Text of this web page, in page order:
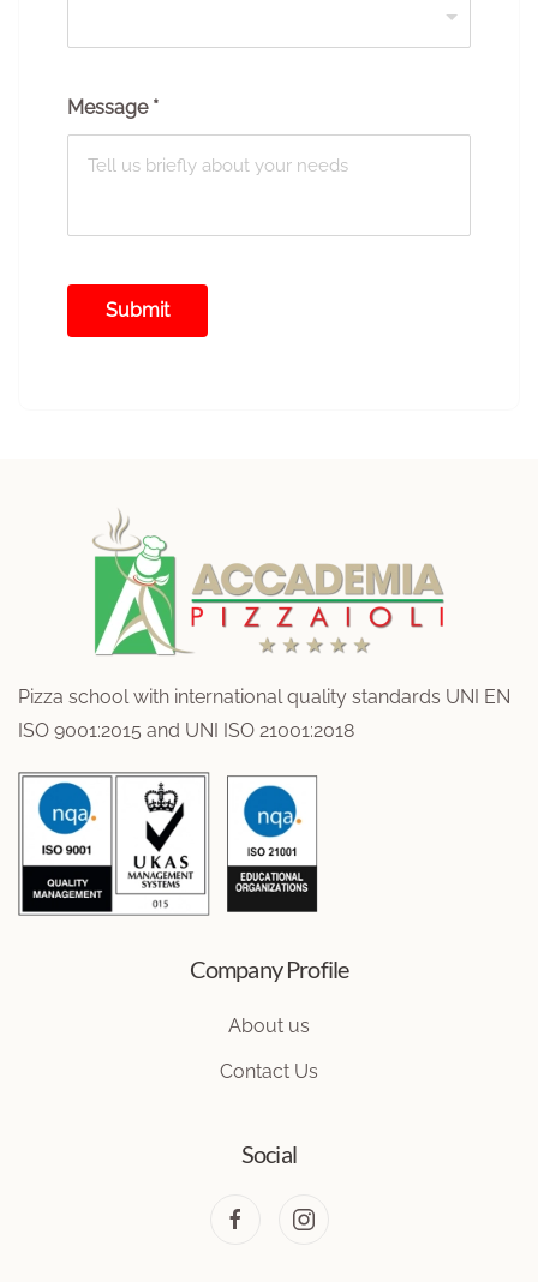
Message *
Submit
Pizza school with international quality standards UNI EN
ISO 9001:2015 and UNI ISO 21001:2018
Company Profile
About us
Contact Us
Social